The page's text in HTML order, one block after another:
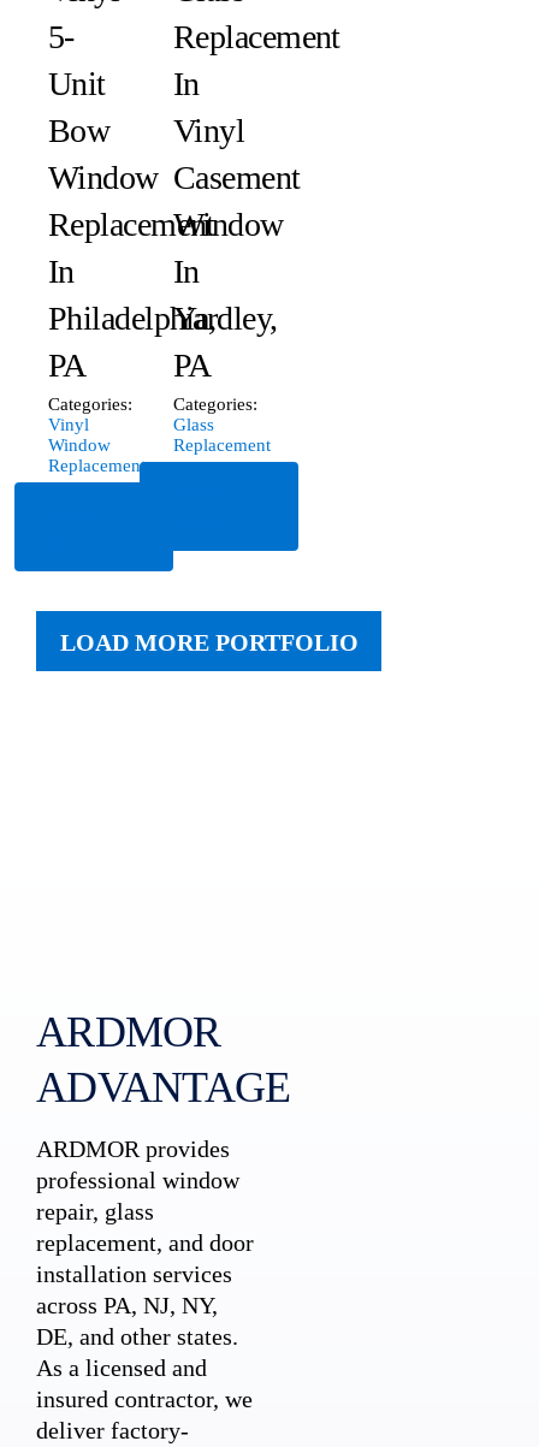
5-
Unit
Bow
Window
Replacement
In
Philadelphia,
PA
Categories:
Vinyl
Window
Replacement
Replacement
In
Vinyl
Casement
Window
In
Yardley,
PA
Categories:
Glass
Replacement
LOAD MORE PORTFOLIO
ARDMOR
ADVANTAGE
ARDMOR provides
professional window
repair, glass
replacement, and door
installation services
across PA, NJ, NY,
DE, and other states.
As a licensed and
insured contractor, we
deliver factory-